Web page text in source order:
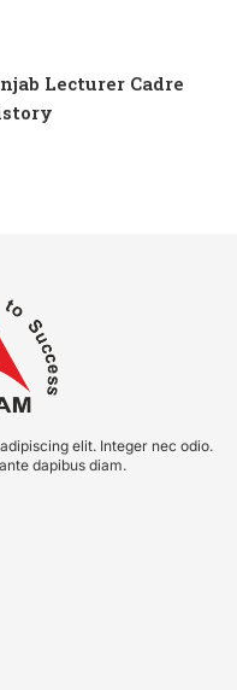
Lecturer Cadre
elit. Integer nec odio.
dapibus diam.